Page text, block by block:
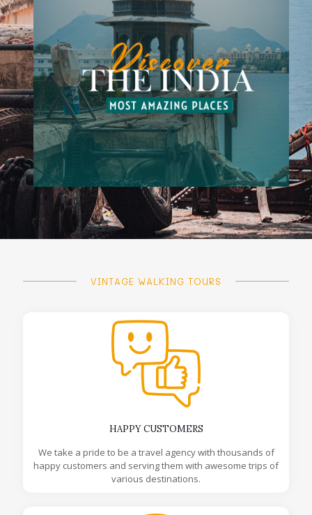
VINTAGE WALKING TOURS
HAPPY CUSTOMERS
We take a pride to be a travel agency with thousands of
happy customers and serving them with awesome trips of
various destinations.